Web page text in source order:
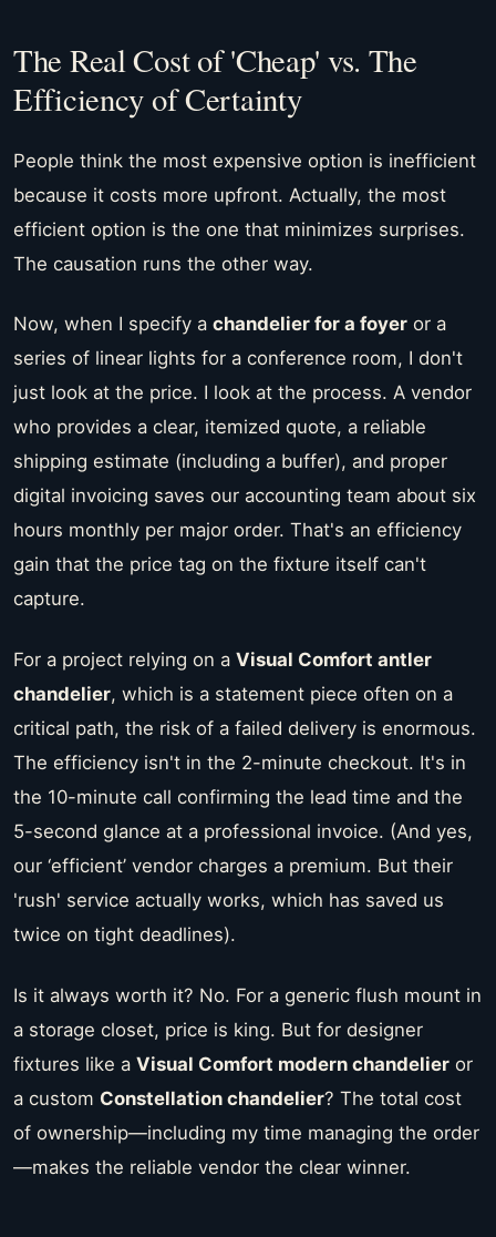
The Real Cost of 'Cheap' vs. The
Efficiency of Certainty
People think the most expensive option is inefficient
because it costs more upfront. Actually, the most
efficient option is the one that minimizes surprises.
The causation runs the other way.
Now, when I specify a chandelier for a foyer or a
series of linear lights for a conference room, I don't
just look at the price. I look at the process. A vendor
who provides a clear, itemized quote, a reliable
shipping estimate (including a buffer), and proper
digital invoicing saves our accounting team about six
hours monthly per major order. That's an efficiency
gain that the price tag on the fixture itself can't
capture.
For a project relying on a Visual Comfort antler
chandelier, which is a statement piece often on a
critical path, the risk of a failed delivery is enormous.
The efficiency isn't in the 2-minute checkout. It's in
the 10-minute call confirming the lead time and the
5-second glance at a professional invoice. (And yes,
our ‘efficient’ vendor charges a premium. But their
'rush' service actually works, which has saved us
twice on tight deadlines).
Is it always worth it? No. For a generic flush mount in
a storage closet, price is king. But for designer
fixtures like a Visual Comfort modern chandelier or
a custom Constellation chandelier? The total cost
of ownership—including my time managing the order
—makes the reliable vendor the clear winner.